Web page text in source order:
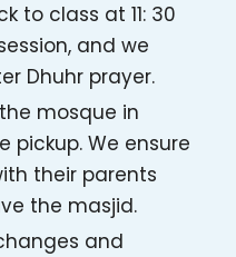
to class at 11: 30
and we
Dhuhr prayer.
mosque in
pickup. We ensure
their parents
the masjid.
and